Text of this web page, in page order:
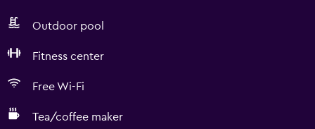
Outdoor pool
Fitness center
Free Wi-Fi
Tea/coffee maker